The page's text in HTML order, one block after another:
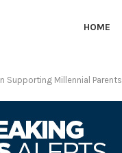
HOME
Supporting Millennial